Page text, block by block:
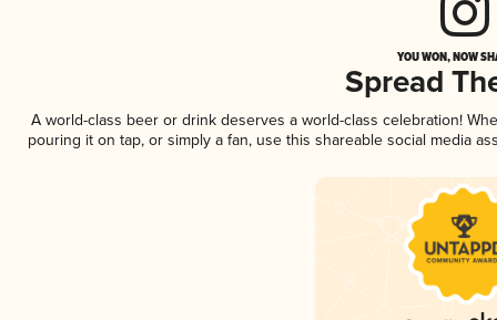
YOU WON, NOW
Spread
A world-class beer or drink deserves a world-class celebration!
pouring it on tap, or simply a fan, use this shareable social media